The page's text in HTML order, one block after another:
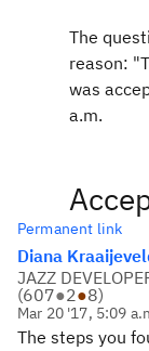
The
reason:
was
a.m.
Permanent link
Diana
JAZZ
(607●2●8)
Mar 20 '17, 5:09
The steps you